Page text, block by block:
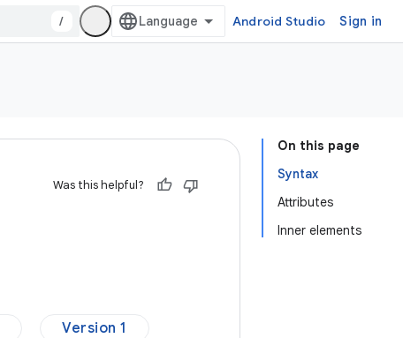
/ Android Studio Sign in
On this page
Syntax
Attributes
Inner elements
Was this helpful?
Version 1